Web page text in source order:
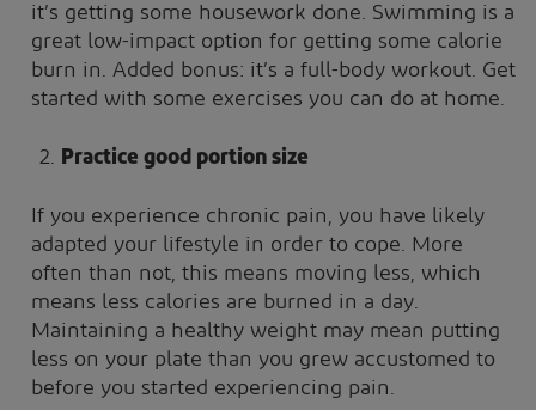
it’s getting some housework done. Swimming is a
great low-impact option for getting some calorie
burn in. Added bonus: it’s a full-body workout. Get
started with some exercises you can do at home.
Practice good portion size
If you experience chronic pain, you have likely
adapted your lifestyle in order to cope. More
often than not, this means moving less, which
means less calories are burned in a day.
Maintaining a healthy weight may mean putting
less on your plate than you grew accustomed to
before you started experiencing pain.